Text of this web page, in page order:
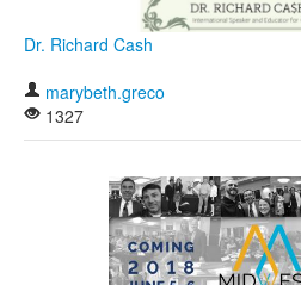
Dr. Richard Cash
marybeth.greco
1327